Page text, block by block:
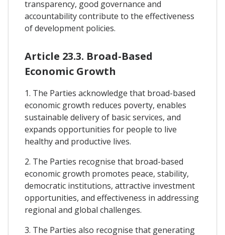
transparency, good governance and
accountability contribute to the effectiveness
of development policies.
Article 23.3. Broad-Based
Economic Growth
1. The Parties acknowledge that broad-based
economic growth reduces poverty, enables
sustainable delivery of basic services, and
expands opportunities for people to live
healthy and productive lives.
2. The Parties recognise that broad-based
economic growth promotes peace, stability,
democratic institutions, attractive investment
opportunities, and effectiveness in addressing
regional and global challenges.
3. The Parties also recognise that generating